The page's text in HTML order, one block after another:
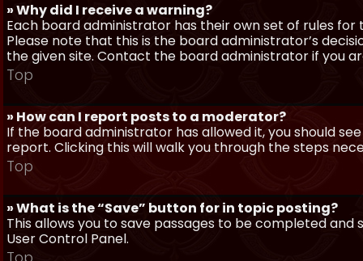
» Why did I receive a warning?
Each board administrator has their own set of rules for
Please note that this is the board administrator’s
the given site. Contact the board administrator if you
Top
» How can I report posts to a moderator?
If the board administrator has allowed it, you should
report. Clicking this will walk you through the steps
Top
» What is the “Save” button for in topic posting?
This allows you to save passages to be completed
User Control Panel.